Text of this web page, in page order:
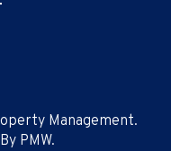
Management.
PMW.